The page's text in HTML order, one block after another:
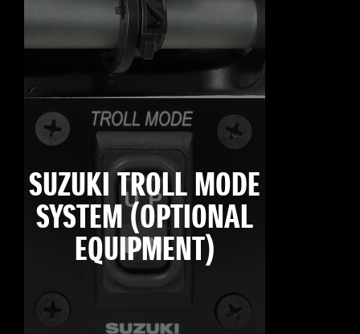
SUZUKI TROLL MODE
SYSTEM (OPTIONAL
EQUIPMENT)